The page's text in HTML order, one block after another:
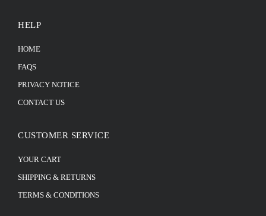
HELP
HOME
FAQS
PRIVACY NOTICE
CONTACT US
CUSTOMER SERVICE
YOUR CART
SHIPPING & RETURNS
TERMS & CONDITIONS